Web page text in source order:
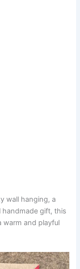
wall hanging, a
gift, this
warm and playful